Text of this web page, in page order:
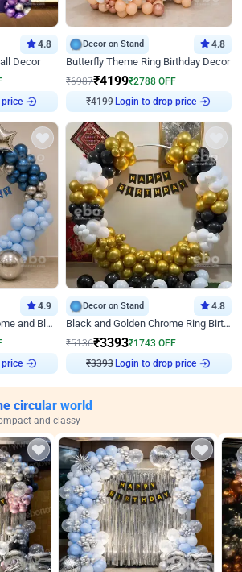
4.8
Decor
Decor on Stand 4.8
Butterfly Theme Ring Birthday Decor
₹6987₹4199₹2788 OFF
₹4199 Login to drop price
4.9
Blue Chrome,Silver Chrome and Blue Pastel Birthday Decor
Decor on Stand 4.8
Black and Golden Chrome Ring Birthday Decor
₹5136₹3393₹1743 OFF
₹3393 Login to drop price
circular world
and classy